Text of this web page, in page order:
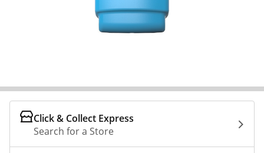
Click & Collect Express
Search for a Store